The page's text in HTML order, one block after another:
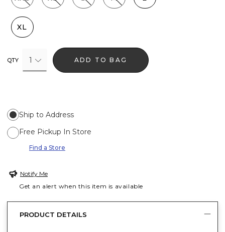
XL
QTY 1 ADD TO BAG
Ship to Address
Free Pickup In Store
Find a Store
Notify Me
Get an alert when this item is available
PRODUCT DETAILS